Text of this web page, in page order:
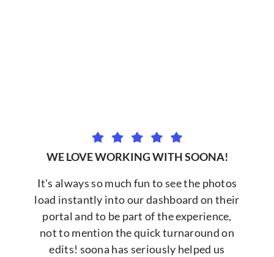
WE LOVE WORKING WITH SOONA!
It's always so much fun to see the photos
load instantly into our dashboard on their
portal and to be part of the experience,
not to mention the quick turnaround on
edits! soona has seriously helped us